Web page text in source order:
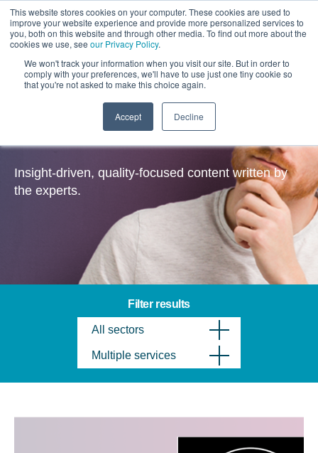
This website stores cookies on your computer. These cookies are used to
improve your website experience and provide more personalized services to
you, both on this website and through other media. To find out more about the
cookies we use, see our Privacy Policy.
We won't track your information when you visit our site. But in order to
comply with your preferences, we'll have to use just one tiny cookie so
that you're not asked to make this choice again.
Accept Decline
Insights
Insight-driven, quality-focused content written by
the experts.
Filter results
All sectors
Multiple services